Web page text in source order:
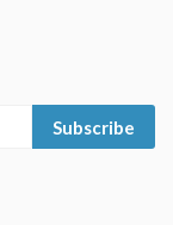
Subscribe